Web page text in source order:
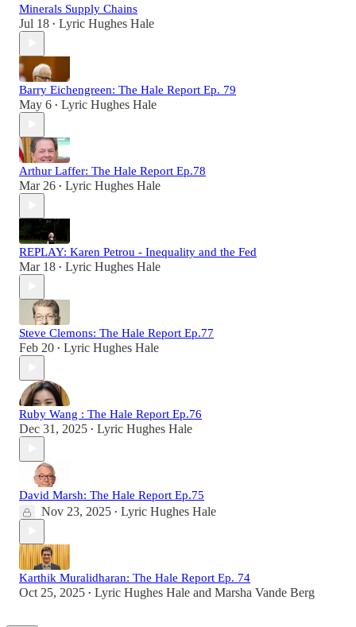
Minerals Supply Chains
Jul 18 • Lyric Hughes Hale
Barry Eichengreen: The Hale Report Ep. 79
May 6 • Lyric Hughes Hale
Arthur Laffer: The Hale Report Ep.78
Mar 26 • Lyric Hughes Hale
REPLAY: Karen Petrou - Inequality and the Fed
Mar 18 • Lyric Hughes Hale
Steve Clemons: The Hale Report Ep.77
Feb 20 • Lyric Hughes Hale
Ruby Wang : The Hale Report Ep.76
Dec 31, 2025 • Lyric Hughes Hale
David Marsh: The Hale Report Ep.75
Nov 23, 2025 • Lyric Hughes Hale
Karthik Muralidharan: The Hale Report Ep. 74
Oct 25, 2025 • Lyric Hughes Hale and Marsha Vande Berg